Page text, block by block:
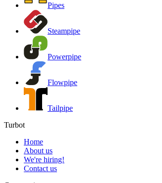
Pipes
Steampipe
Powerpipe
Flowpipe
Tailpipe
Turbot
Home
About us
We're hiring!
Contact us